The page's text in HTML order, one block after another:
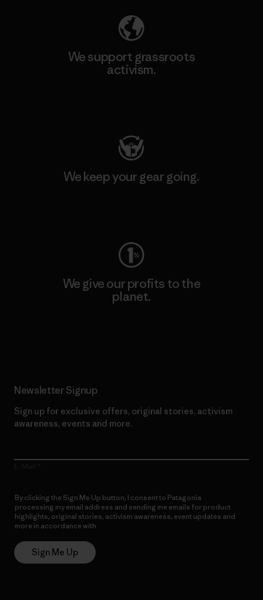
We support grassroots
activism.
We keep your gear going.
We give our profits to the
planet.
Newsletter Signup
Sign up for exclusive offers, original stories, activism
awareness, events and more.
By clicking the Sign Me Up button, I consent to Patagonia
processing my email address and sending me emails for product
highlights, original stories, activism awareness, event updates and
more in accordance with
Sign Me Up